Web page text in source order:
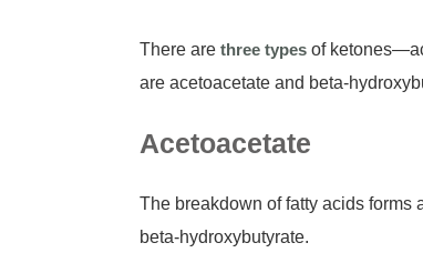
There are three types of
are acetoacetate and beta-
Acetoacetate
The breakdown of fatty acids forms
beta-hydroxybutyrate.